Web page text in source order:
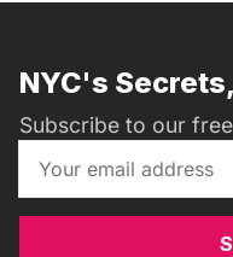
NYC's
Subscribe to our